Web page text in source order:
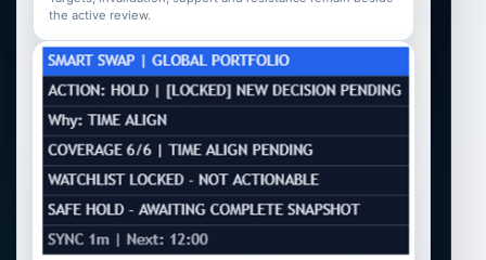
the active review.